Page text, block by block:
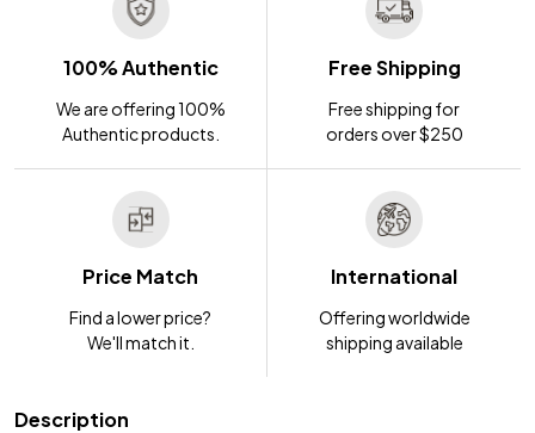
100% Authentic
We are offering 100%
Authentic products.
Free Shipping
Free shipping for
orders over $250
Price Match
Find a lower price?
We'll match it.
International
Offering worldwide
shipping available
Description